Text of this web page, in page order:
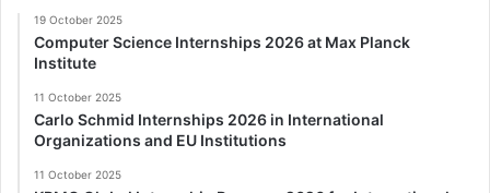
19 October 2025
Computer Science Internships 2026 at Max Planck
Institute
11 October 2025
Carlo Schmid Internships 2026 in International
Organizations and EU Institutions
11 October 2025